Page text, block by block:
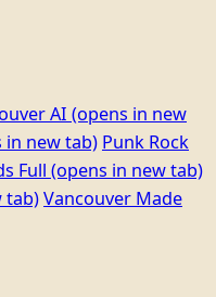
AI (opens in new
in new tab) Punk Rock
Full (opens in new tab)
tab)Vancouver Made